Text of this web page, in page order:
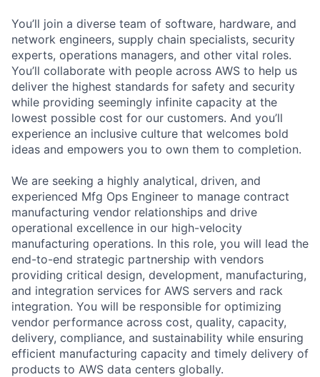
You’ll join a diverse team of software, hardware, and
network engineers, supply chain specialists, security
experts, operations managers, and other vital roles.
You’ll collaborate with people across AWS to help us
deliver the highest standards for safety and security
while providing seemingly infinite capacity at the
lowest possible cost for our customers. And you’ll
experience an inclusive culture that welcomes bold
ideas and empowers you to own them to completion.
We are seeking a highly analytical, driven, and
experienced Mfg Ops Engineer to manage contract
manufacturing vendor relationships and drive
operational excellence in our high-velocity
manufacturing operations. In this role, you will lead the
end-to-end strategic partnership with vendors
providing critical design, development, manufacturing,
and integration services for AWS servers and rack
integration. You will be responsible for optimizing
vendor performance across cost, quality, capacity,
delivery, compliance, and sustainability while ensuring
efficient manufacturing capacity and timely delivery of
products to AWS data centers globally.